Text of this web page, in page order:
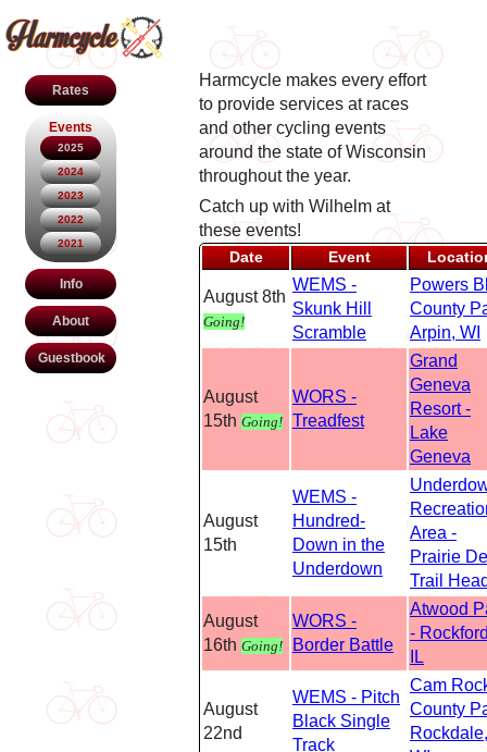
Rates
Events
2025
2024
2023
2022
2021
Info
About
Guestbook
Harmcycle makes every effort
to provide services at races
and other cycling events
around the state of Wisconsin
throughout the year.
Catch up with Wilhelm at
these events!
Date Event
August 8th
Going!
WEMS -
Skunk Hill
Scramble
Powers
County
Arpin, WI
August
15th Going!
WORS -
Treadfest
Grand
Geneva
Resort -
Lake
Geneva
August
15th
WEMS -
Hundred-
Down in the
Underdown
Area -
Prairie
Trail
August
16th Going!
WORS -
Border Battle
Atwood
-
IL
August
22nd
WEMS - Pitch
Black Single
Track
Cam
County
Rockdale,